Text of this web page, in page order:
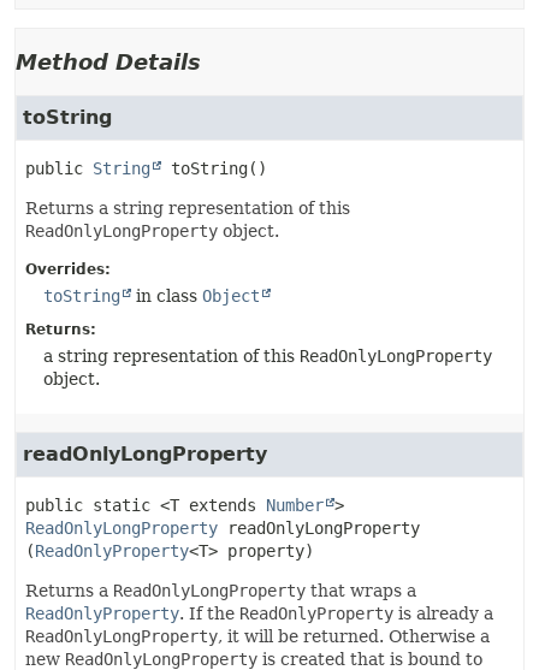
Method Details
toString
public String toString()
Returns a string representation of this
ReadOnlyLongProperty object.
Overrides:
toString in class Object
Returns:
a string representation of this ReadOnlyLongProperty
object.
readOnlyLongProperty
public static <T extends Number >
ReadOnlyLongProperty
readOnlyLongProperty
(ReadOnlyProperty<T> property)
Returns a ReadOnlyLongProperty that wraps a
ReadOnlyProperty. If the ReadOnlyProperty is already a
ReadOnlyLongProperty, it will be returned. Otherwise a
new ReadOnlyLongProperty is created that is bound to